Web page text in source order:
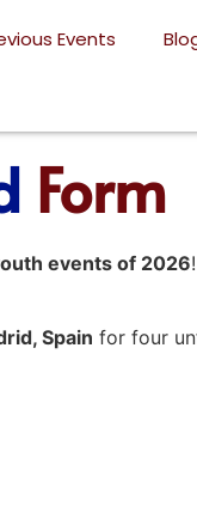
Events
Form
events of 2026
Spain for four